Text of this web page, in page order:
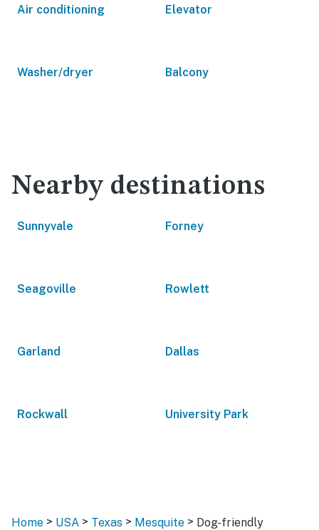
Air conditioning Elevator
Washer/dryer Balcony
Nearby destinations
Sunnyvale Forney
Seagoville Rowlett
Garland Dallas
Rockwall University Park
Home > USA > Texas > Mesquite > Dog-friendly